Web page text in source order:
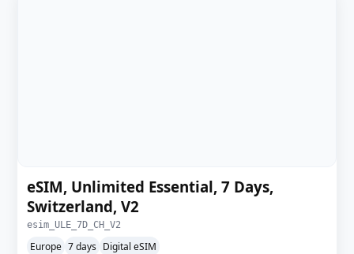
eSIM, Unlimited Essential, 7 Days,
Switzerland, V2
esim_ULE_7D_CH_V2
Europe 7 days Digital eSIM